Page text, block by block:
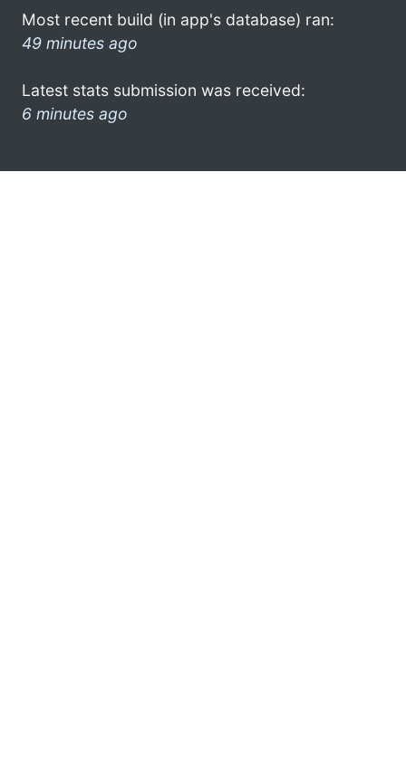
Most recent build (in app's database) ran:
49 minutes ago
Latest stats submission was received:
6 minutes ago